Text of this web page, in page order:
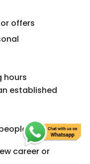
offers
hours
established
lives
career or